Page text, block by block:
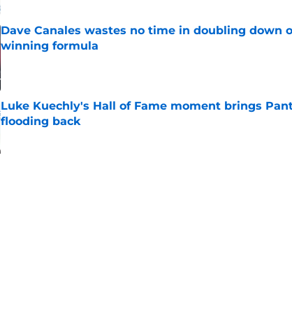
Dave Canales wastes no time in doubling down
winning formula
Luke Kuechly's Hall of Fame moment brings
flooding back